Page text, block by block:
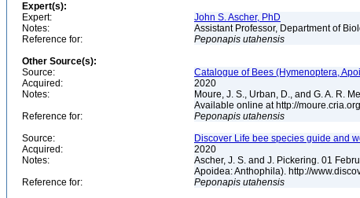
Expert(s):
Expert:
John S. Ascher, PhD
Notes:
Assistant Professor, Department of
Reference for:
Peponapis utahensis
Other Source(s):
Source:
Catalogue of Bees (Hymenoptera,
Acquired:
2020
Notes:
Moure, J. S., Urban, D., and G. A. R.
Available online at http://
Reference for:
Peponapis utahensis
Source:
Discover Life bee species guide and
Acquired:
2020
Notes:
Ascher, J. S. and J. Pickering. 01
Apoidea: Anthophila). http://
Reference for:
Peponapis utahensis